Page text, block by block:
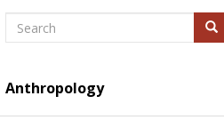
Search
Anthropology